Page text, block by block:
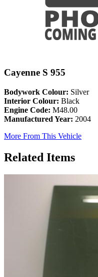
Cayenne S 955
Bodywork Colour: Silver
Interior Colour: Black
Engine Code: M48.00
Manufactured Year: 2004
More From This Vehicle
Related Items